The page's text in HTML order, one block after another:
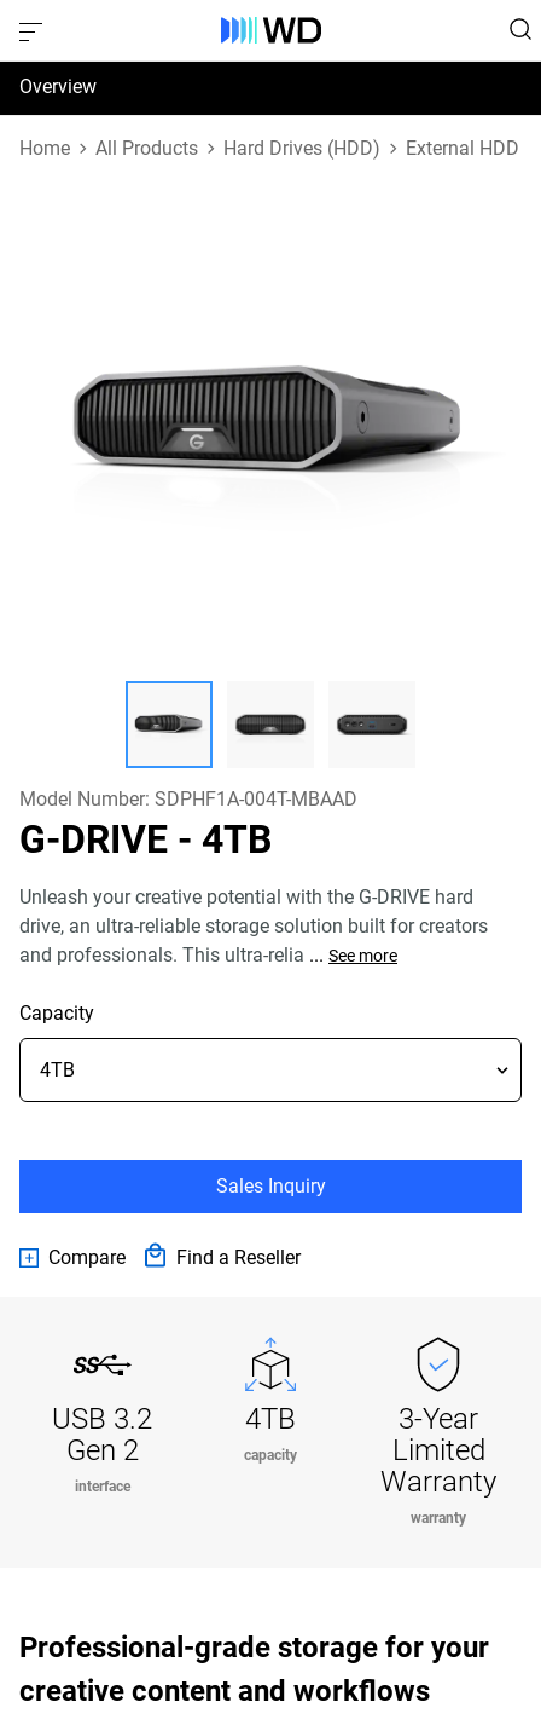
Overview
Specifications
Home All Products Hard Drives (HDD) External HDD
Model Number: SDPHF1A-004T-MBAAD
G-DRIVE - 4TB
Unleash your creative potential with the G-DRIVE hard
drive, an ultra-reliable storage solution built for creators
and professionals. This ultra-relia ... See more
Capacity
Sales Inquiry
Compare Find a Reseller
USB 3.2
Gen 2
interface
4TB
capacity
3-Year
Limited
Warranty
warranty
Professional-grade storage for your
creative content and workflows